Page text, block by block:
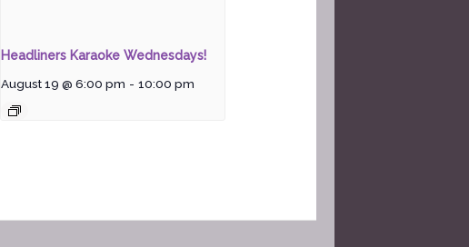
Headliners Karaoke Wednesdays!
August 19 @ 6:00 pm - 10:00 pm